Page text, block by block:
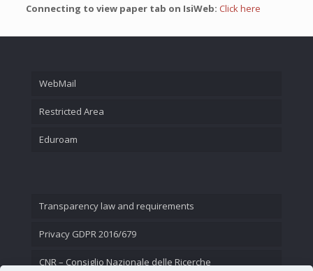
Connecting to view paper tab on IsiWeb: Click here
WebMail
Restricted Area
Eduroam
Transparency law and requirements
Privacy GDPR 2016/679
CNR – Consiglio Nazionale delle Ricerche